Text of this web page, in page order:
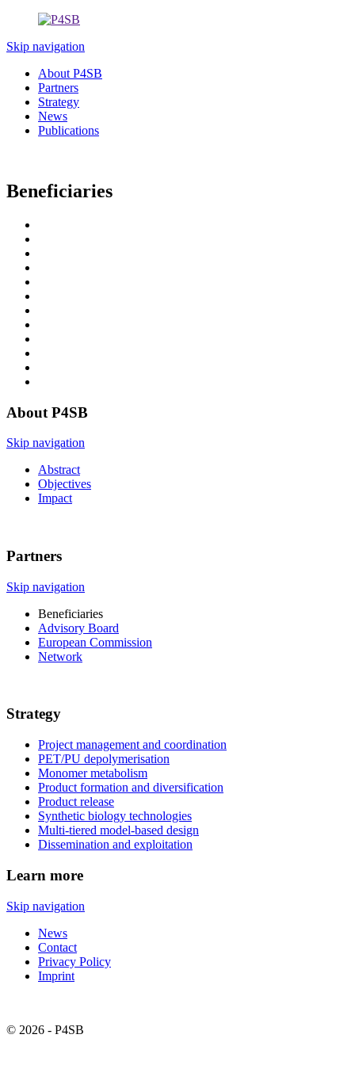
Skip navigation
About P4SB
Partners
Strategy
News
Publications
Beneficiaries
About P4SB
Skip navigation
Abstract
Objectives
Impact
Partners
Skip navigation
Beneficiaries
Advisory Board
European Commission
Network
Strategy
Project management and coordination
PET/PU depolymerisation
Monomer metabolism
Product formation and diversification
Product release
Synthetic biology technologies
Multi-tiered model-based design
Dissemination and exploitation
Learn more
Skip navigation
News
Contact
Privacy Policy
Imprint
© 2026 - P4SB